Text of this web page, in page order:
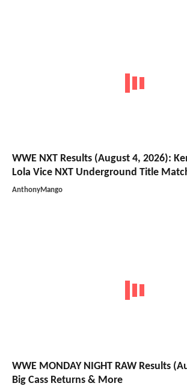
WWE NXT Results (August 4, 2026):
Lola Vice NXT Underground Title
AnthonyMango
WWE MONDAY NIGHT RAW Results
Big Cass Returns & More